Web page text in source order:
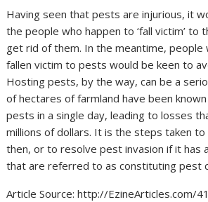
Having seen that pests are injurious, it
the people who happen to ‘fall victim’ to
get rid of them. In the meantime, people
fallen victim to pests would be keen to
Hosting pests, by the way, can be a
of hectares of farmland have been
pests in a single day, leading to losses
millions of dollars. It is the steps taken
then, or to resolve pest invasion if it has
that are referred to as constituting pest
Article Source: http://EzineArticles.com/